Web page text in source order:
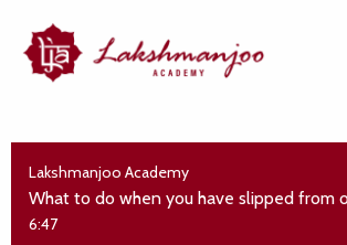
Lakshmanjoo Academy
6:47